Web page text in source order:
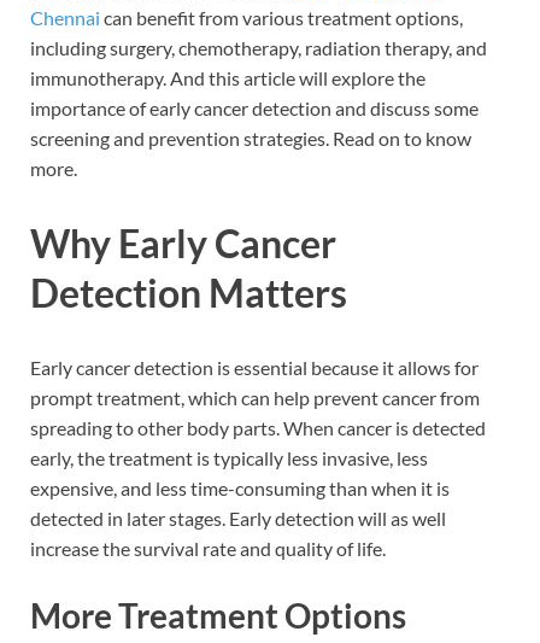
Chennai can benefit from various treatment options,
including surgery, chemotherapy, radiation therapy, and
immunotherapy. And this article will explore the
importance of early cancer detection and discuss some
screening and prevention strategies. Read on to know
more.
Why Early Cancer
Detection Matters
Early cancer detection is essential because it allows for
prompt treatment, which can help prevent cancer from
spreading to other body parts. When cancer is detected
early, the treatment is typically less invasive, less
expensive, and less time-consuming than when it is
detected in later stages. Early detection will as well
increase the survival rate and quality of life.
More Treatment Options